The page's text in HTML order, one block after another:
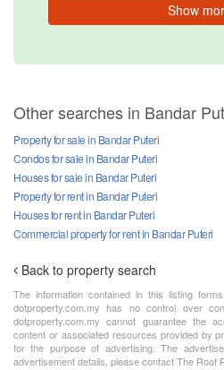
Show
Other searches in Bandar
Property for sale in Bandar Puteri
Condos for sale in Bandar Puteri
Houses for sale in Bandar Puteri
Property for rent in Bandar Puteri
Houses for rent in Bandar Puteri
Commercial property for rent in Bandar Puteri
Back to property search
The information contained in this listing
dotproperty.com.my has no control over
dotproperty.com.my cannot guarantee the
content or associated resources provided by
for the purpose of advertising. The
advertisement details, please contact The Roof